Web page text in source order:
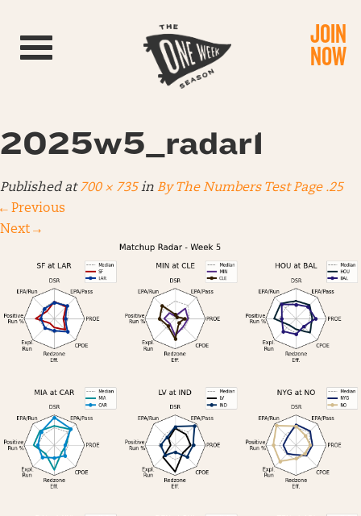
Toggle navigation JOIN
NOW
2025w5_radar1
Published at700 × 735 in By The Numbers Test Page .25
← Previous
Next →